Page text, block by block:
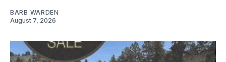
BARB WARDEN
August 7, 2026